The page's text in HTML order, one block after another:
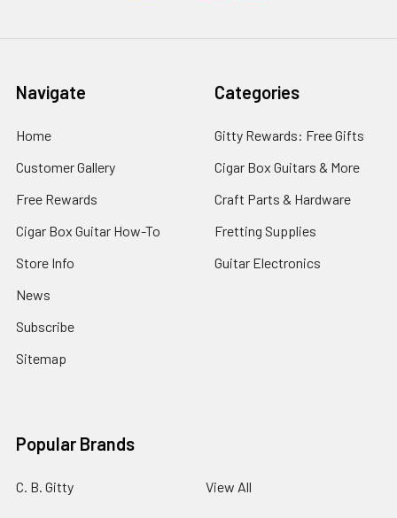
Navigate
Home
Customer Gallery
Free Rewards
Cigar Box Guitar How-To
Store Info
News
Subscribe
Sitemap
Categories
Gitty Rewards: Free Gifts
Cigar Box Guitars & More
Craft Parts & Hardware
Fretting Supplies
Guitar Electronics
Popular Brands
C. B. Gitty View All